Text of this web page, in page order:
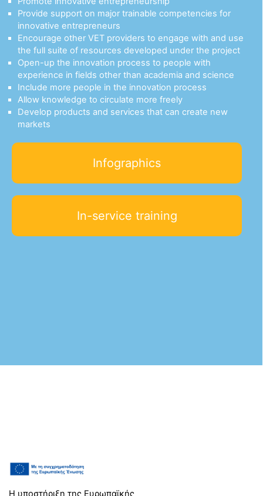
Provide support on major trainable competencies for
innovative entrepreneurs
Εncourage other VET providers to engage with and use
the full suite of resources developed under the project
Open-up the innovation process to people with
experience in fields other than academia and science
Include more people in the innovation process
Allow knowledge to circulate more freely
Develop products and services that can create new
markets
Infographics
In-service training
Η υποστήριξη της Ευρωπαϊκής